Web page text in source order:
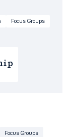
Focus Groups
Focus Groups